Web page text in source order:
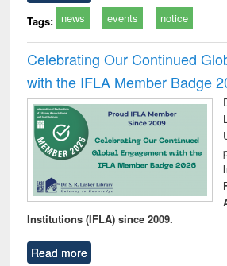
Tags: news events notice
Celebrating Our Continued
with the IFLA Member Badge
Institutions (IFLA) since 2009.
Read more